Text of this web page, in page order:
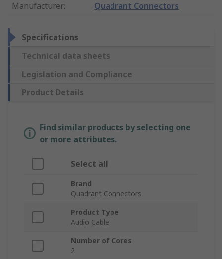
Manufacturer: Quadrant Connectors
Specifications
Technical data sheets
Legislation and Compliance
Product Details
Find similar products by selecting one
or more attributes.
Select all
Brand
Quadrant Connectors
Product Type
Audio Cable
Number of Cores
2